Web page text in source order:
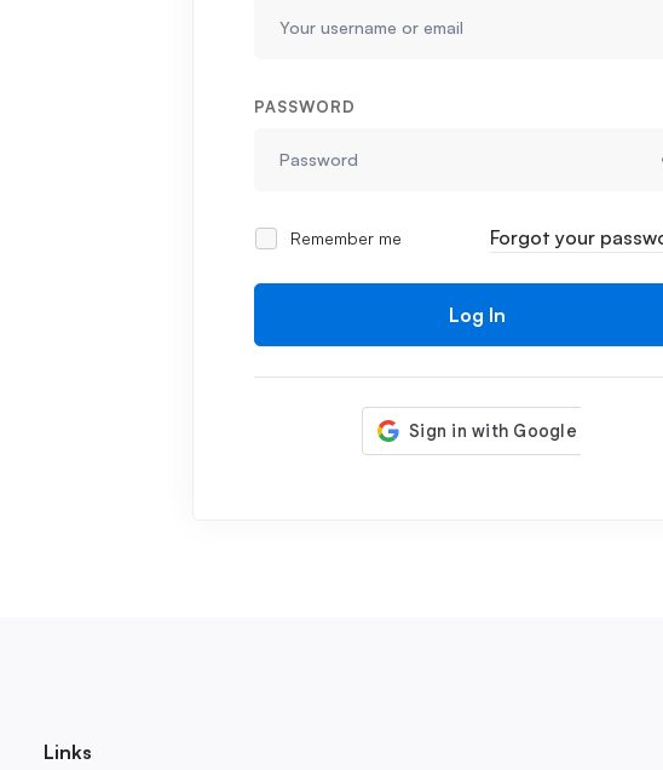
PASSWORD
Remember me Forgot your
Log In
Links